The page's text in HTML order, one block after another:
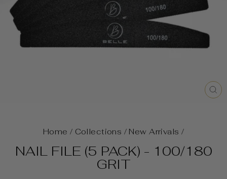
Home / Collections / New Arrivals /
NAIL FILE (5 PACK) - 100/180
GRIT